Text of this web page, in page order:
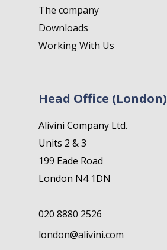
The company
Downloads
Working With Us
Head Office (London)
Alivini Company Ltd.
Units 2 & 3
199 Eade Road
London N4 1DN
020 8880 2526
london@alivini.com